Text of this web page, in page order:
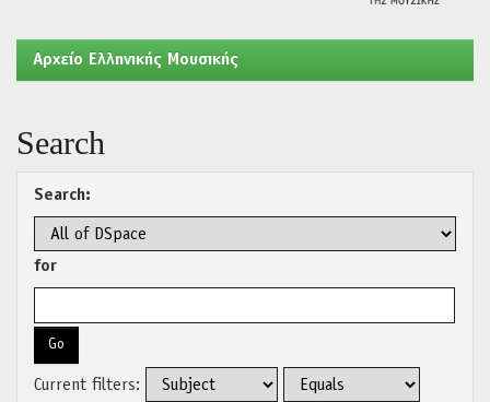
Aρχείο Ελληνικής Μουσικής
Search
Search:
for
Current filters: